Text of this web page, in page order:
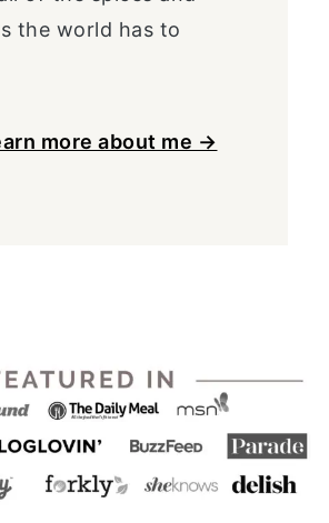
the world has to
more about me →